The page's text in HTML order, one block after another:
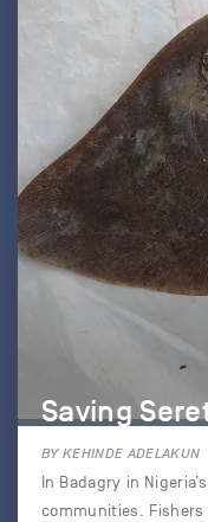
Saving
BY KEHINDE ADELAKUN
In Badagry in
communities.